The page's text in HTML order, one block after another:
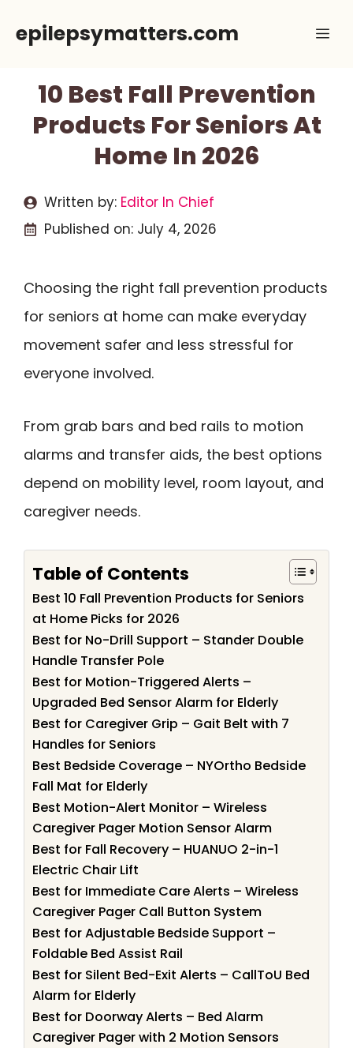
epilepsymatters.com
10 Best Fall Prevention
Products For Seniors At
Home In 2026
Written by: Editor In Chief
Published on: July 4, 2026
Choosing the right fall prevention products
for seniors at home can make everyday
movement safer and less stressful for
everyone involved.
From grab bars and bed rails to motion
alarms and transfer aids, the best options
depend on mobility level, room layout, and
caregiver needs.
Table of Contents
Best 10 Fall Prevention Products for Seniors
at Home Picks for 2026
Best for No-Drill Support – Stander Double
Handle Transfer Pole
Best for Motion-Triggered Alerts –
Upgraded Bed Sensor Alarm for Elderly
Best for Caregiver Grip – Gait Belt with 7
Handles for Seniors
Best Bedside Coverage – NYOrtho Bedside
Fall Mat for Elderly
Best Motion-Alert Monitor – Wireless
Caregiver Pager Motion Sensor Alarm
Best for Fall Recovery – HUANUO 2-in-1
Electric Chair Lift
Best for Immediate Care Alerts – Wireless
Caregiver Pager Call Button System
Best for Adjustable Bedside Support –
Foldable Bed Assist Rail
Best for Silent Bed-Exit Alerts – CallToU Bed
Alarm for Elderly
Best for Doorway Alerts – Bed Alarm
Caregiver Pager with 2 Motion Sensors